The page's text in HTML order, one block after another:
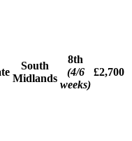
South
Midlands
8th
(4/6
weeks)
£2,700